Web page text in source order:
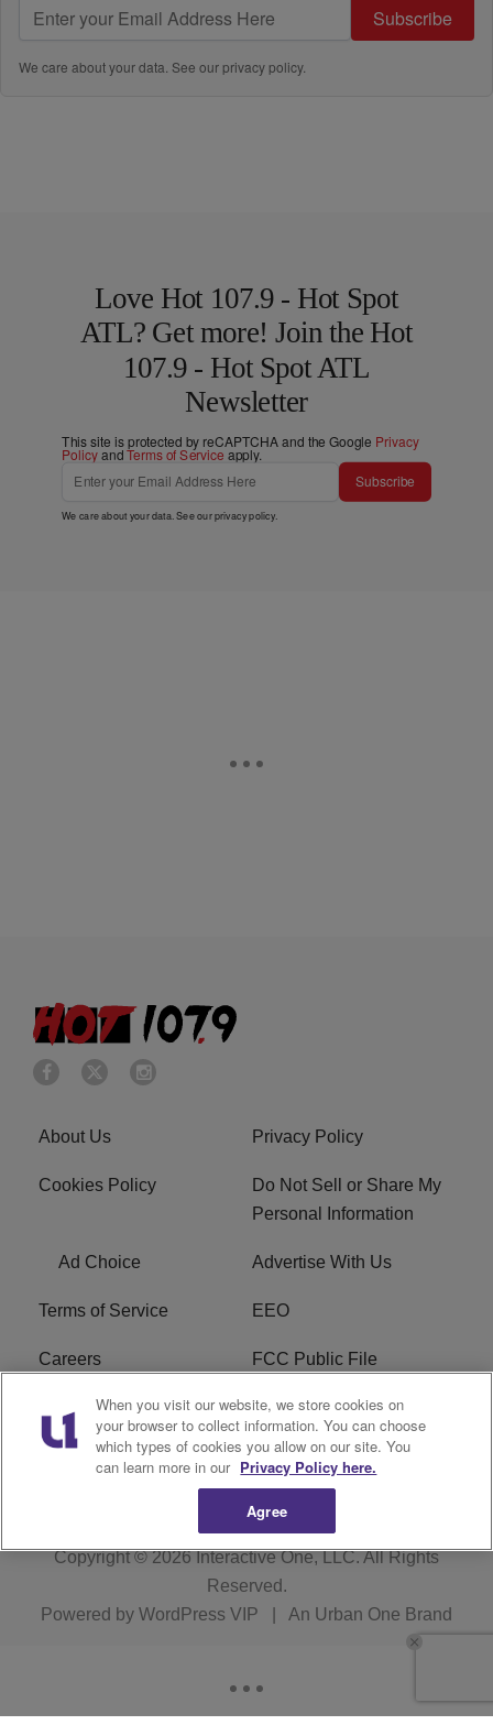
Subscribe
We care about your data. See ourprivacy policy.
Love Hot 107.9 - Hot Spot
ATL? Get more! Join the Hot
107.9 - Hot Spot ATL
Newsletter
This site is protected by reCAPTCHA and the Google Privacy
PolicyandTerms of Service apply.
Subscribe
We care about your data. See ourprivacy policy.
About Us Privacy Policy
Cookies Policy
Do Not Sell or Share My
Personal Information
Ad Choice Advertise With Us
Terms of Service EEO
Careers FCC Public File
WHTA FCC Applications R1 Digital
Subscribe
Copyright © 2026Interactive One, LLC. All Rights
Reserved.
Powered by WordPress VIP An Urban One Brand
When you visit our website, we store cookies on
your browser to collect information. You can choose
which types of cookies you allow on our site. You
can learn more in our Privacy Policy here.
Agree